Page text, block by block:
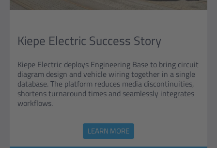
Kiepe Electric Success Story
Kiepe Electric deploys Engineering Base to bring circuit
diagram design and vehicle wiring together in a single
database. The platform reduces media discontinuities,
shortens turnaround times and seamlessly integrates
workflows.
LEARN MORE